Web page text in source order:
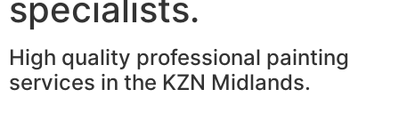
specialists.
High quality professional painting
services in the KZN Midlands.